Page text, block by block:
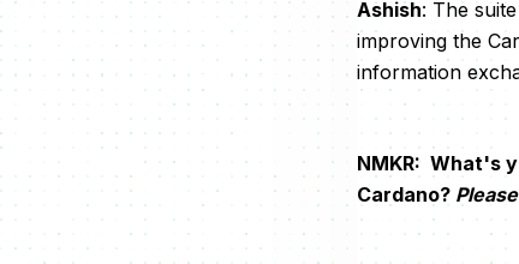
Ashish: The
improving the
information
NMKR: What's
Cardano?